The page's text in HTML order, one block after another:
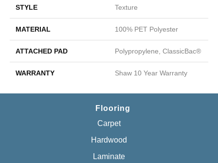
STYLE Texture
MATERIAL 100% PET Polyester
ATTACHED PAD Polypropylene, ClassicBac®
WARRANTY Shaw 10 Year Warranty
Flooring
Carpet
Hardwood
Laminate